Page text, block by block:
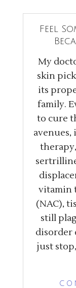
Feel
My
skin
its
family.
to cure
vitamin
(NAC),
still
disorder
just